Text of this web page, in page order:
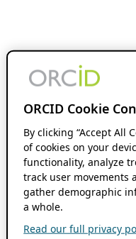
ORCID Cookie
By clicking “Accept All
of cookies on your
functionality, analyze
track user movements
gather demographic
a whole.
Read our full privacy